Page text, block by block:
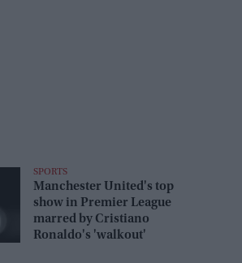
SPORTS
Manchester United's top
show in Premier League
marred by Cristiano
Ronaldo's 'walkout'